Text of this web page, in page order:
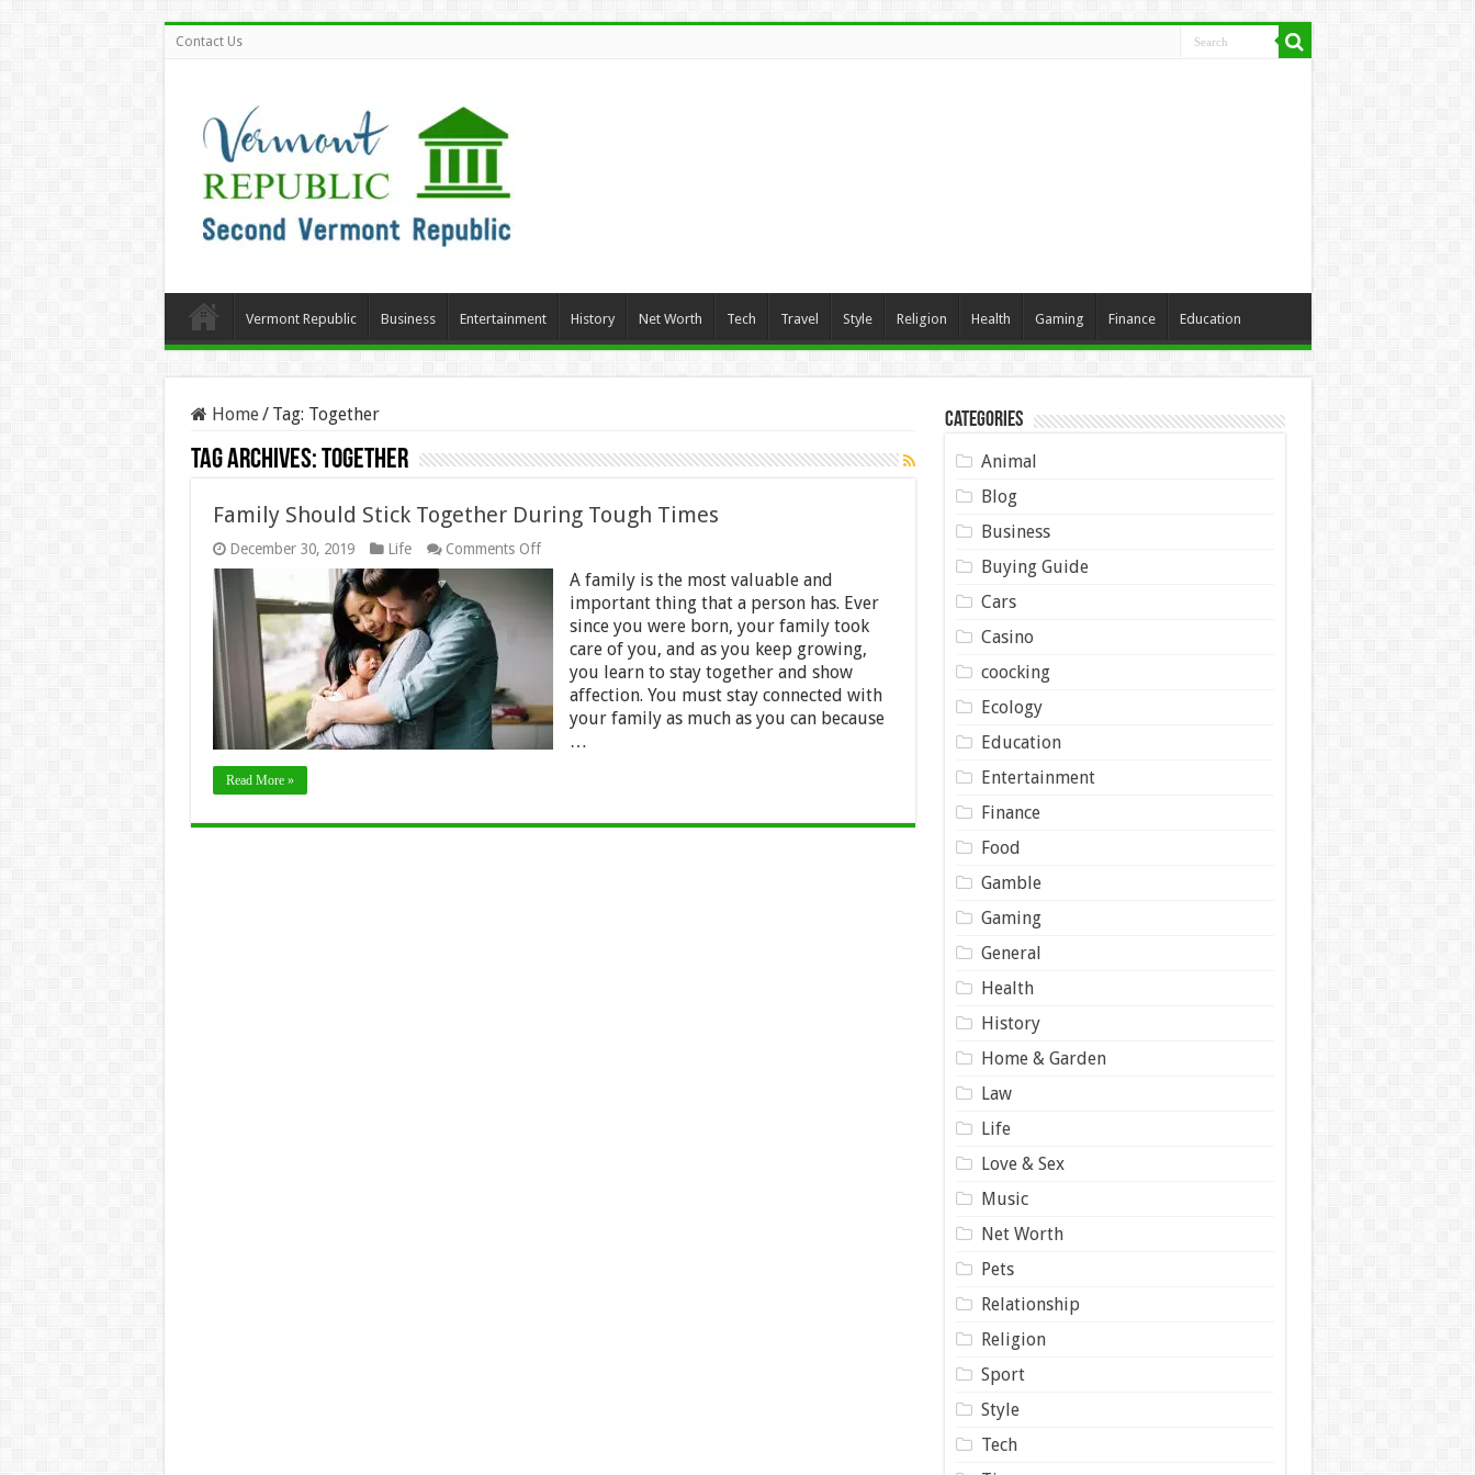
Contact Us
Vermont Republic Business Entertainment History Net Worth Tech Travel Style Religion Health Gaming Finance Education
Home/ Tag: Together
Tag Archives:Together
Family Should Stick Together During Tough Times
December 30, 2019 Life Comments Offon
Family
Should
Together
During
Tough
Times
A family is the most valuable and
important thing that a person has. Ever
since you were born, your family took
care of you, and as you keep growing,
you learn to stay together and show
affection. You must stay connected with
your family as much as you can because
…
Read More »
Categories
Animal
Blog
Business
Buying Guide
Cars
Casino
coocking
Ecology
Education
Entertainment
Finance
Food
Gamble
Gaming
General
Health
History
Home & Garden
Law
Life
Love & Sex
Music
Net Worth
Pets
Relationship
Religion
Sport
Style
Tech